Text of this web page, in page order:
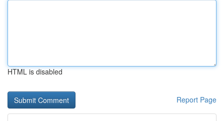
HTML is disabled
Report Page